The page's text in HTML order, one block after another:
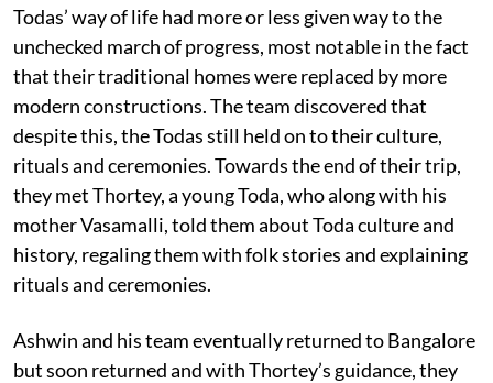
Todas’ way of life had more or less given way to the
unchecked march of progress, most notable in the fact
that their traditional homes were replaced by more
modern constructions. The team discovered that
despite this, the Todas still held on to their culture,
rituals and ceremonies. Towards the end of their trip,
they met Thortey, a young Toda, who along with his
mother Vasamalli, told them about Toda culture and
history, regaling them with folk stories and explaining
rituals and ceremonies.
Ashwin and his team eventually returned to Bangalore
but soon returned and with Thortey’s guidance, they